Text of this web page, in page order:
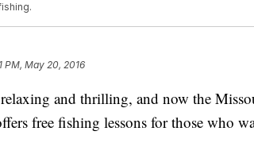
PM, May 20, 2016
and thrilling, and now the
free fishing lessons for those who